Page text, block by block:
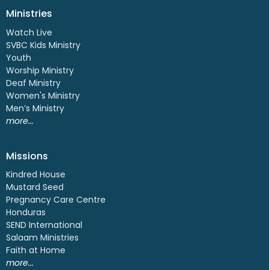
Ministries
Watch Live
SVBC Kids Ministry
Youth
Worship Ministry
Deaf Ministry
Women's Ministry
Men’s Ministry
more...
Missions
Kindred House
Mustard Seed
Pregnancy Care Centre
Honduras
SEND International
Salaam Ministries
Faith at Home
more...